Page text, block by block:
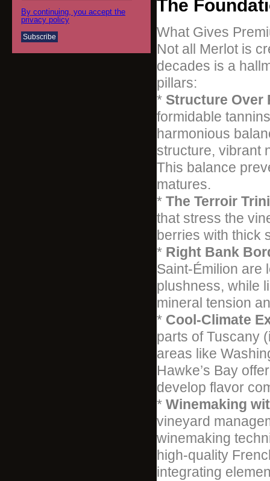
By continuing, you accept the
privacy policy
The
What Gives
Not all Merlot is
decades is a
pillars:
* Structure Over
formidable
harmonious
structure, vibrant
This balance
matures.
* The Terroir
that stress the
berries with thick
* Right Bank
Saint-Émilion are
plushness, while
mineral tension
* Cool-Climate
parts of Tuscany
areas like
Hawke’s Bay
develop flavor
* Winemaking
vineyard
winemaking
high-quality
integrating